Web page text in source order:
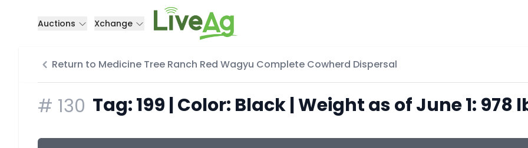
Auctions Xchange
Return to Medicine Tree Ranch Red Wagyu Complete Cowherd Dispersal
# 130 Tag: 199 | Color: Black | Weight as of June 1: 978